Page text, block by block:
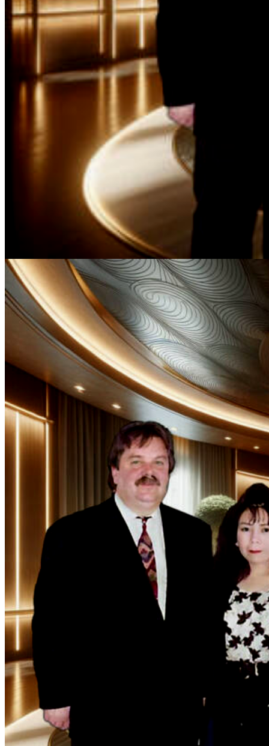
Rather than
succumbing to
the allure of
unchecked
expansion, our
founder, the
pioneering
Magdalene Poh,
firmly believes
that absolute
quality trumps
quantity.